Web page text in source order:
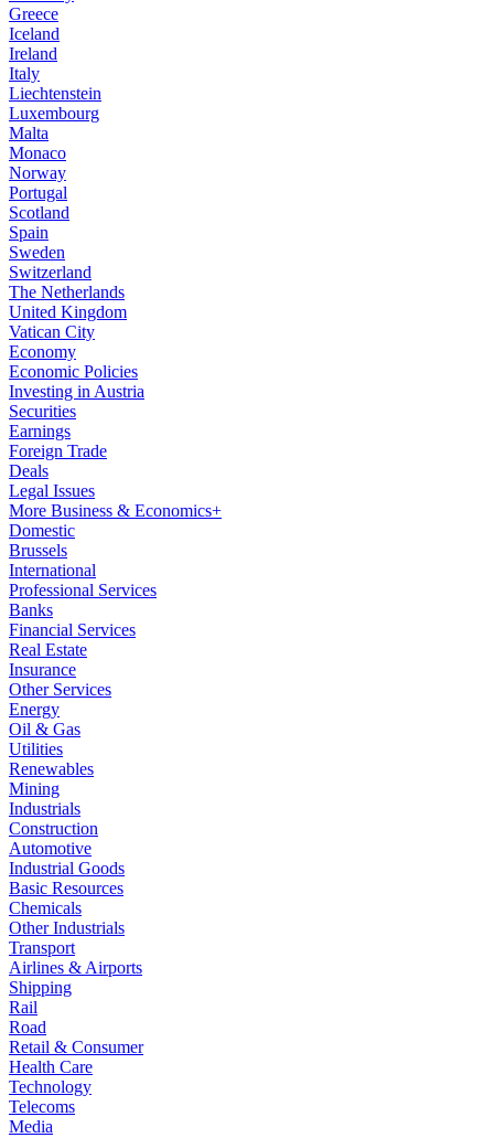
Greece
Iceland
Ireland
Italy
Liechtenstein
Luxembourg
Malta
Monaco
Norway
Portugal
Scotland
Spain
Sweden
Switzerland
The Netherlands
United Kingdom
Vatican City
Economy
Economic Policies
Investing in Austria
Securities
Earnings
Foreign Trade
Deals
Legal Issues
More Business & Economics+
Domestic
Brussels
International
Professional Services
Banks
Financial Services
Real Estate
Insurance
Other Services
Energy
Oil & Gas
Utilities
Renewables
Mining
Industrials
Construction
Automotive
Industrial Goods
Basic Resources
Chemicals
Other Industrials
Transport
Airlines & Airports
Shipping
Rail
Road
Retail & Consumer
Health Care
Technology
Telecoms
Media